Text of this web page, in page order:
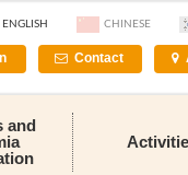
ENGLISH CHINESE
Contact
and